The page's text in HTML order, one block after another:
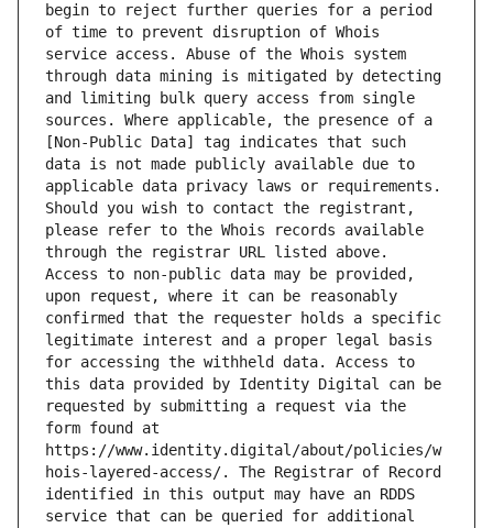
begin to reject further queries for a period
of time to prevent disruption of Whois
service access. Abuse of the Whois system
through data mining is mitigated by detecting
and limiting bulk query access from single
sources. Where applicable, the presence of a
[Non-Public Data] tag indicates that such
data is not made publicly available due to
applicable data privacy laws or requirements.
Should you wish to contact the registrant,
please refer to the Whois records available
through the registrar URL listed above.
Access to non-public data may be provided,
upon request, where it can be reasonably
confirmed that the requester holds a specific
legitimate interest and a proper legal basis
for accessing the withheld data. Access to
this data provided by Identity Digital can be
requested by submitting a request via the
form found at
https://www.identity.digital/about/policies/w
hois-layered-access/. The Registrar of Record
identified in this output may have an RDDS
service that can be queried for additional